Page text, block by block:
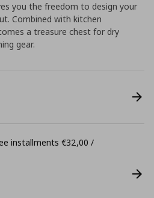
you the freedom to design your
Combined with kitchen
a treasure chest for dry
gear.
installments €32,00 /